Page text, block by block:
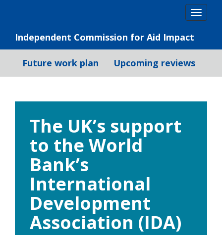
Independent Commission for Aid Impact
Future work plan Upcoming reviews
The UK’s support
to the World
Bank’s
International
Development
Association (IDA)